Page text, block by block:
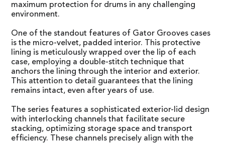
maximum protection for drums in any challenging
environment.
One of the standout features of Gator Grooves cases
is the micro-velvet, padded interior. This protective
lining is meticulously wrapped over the lip of each
case, employing a double-stitch technique that
anchors the lining through the interior and exterior.
This attention to detail guarantees that the lining
remains intact, even after years of use.
The series features a sophisticated exterior-lid design
with interlocking channels that facilitate secure
stacking, optimizing storage space and transport
efficiency. These channels precisely align with the